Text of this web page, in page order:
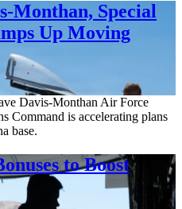
Monthan, Special
Up Moving
Davis-Monthan Air Force
Command is accelerating plans
base.
to Boost